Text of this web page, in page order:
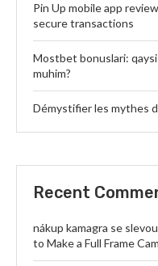
Pin Up mobile app
secure transactions
Mostbet bonuslari:
muhim?
Démystifier les mythes
Recent
nákup kamagra se slevou
to Make a Full Frame